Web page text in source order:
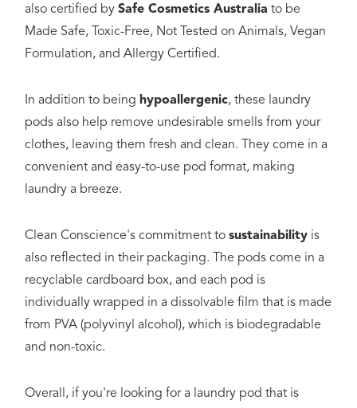
also certified bySafe Cosmetics Australia to be
Made Safe, Toxic-Free, Not Tested on Animals, Vegan
Formulation, and Allergy Certified.
In addition to being hypoallergenic, these laundry
pods also help remove undesirable smells from your
clothes, leaving them fresh and clean. They come in a
convenient and easy-to-use pod format, making
laundry a breeze.
Clean Conscience's commitment tosustainability is
also reflected in their packaging. The pods come in a
recyclable cardboard box, and each pod is
individually wrapped in a dissolvable film that is made
from PVA (polyvinyl alcohol), which is biodegradable
and non-toxic.
Overall, if you're looking for a laundry pod that is